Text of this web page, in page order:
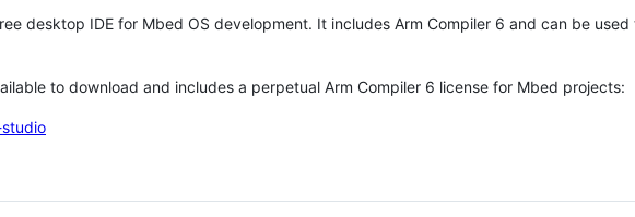
desktop IDE for Mbed OS development. It includes Arm Compiler 6 and can be
to download and includes a perpetual Arm Compiler 6 license for Mbed projects: